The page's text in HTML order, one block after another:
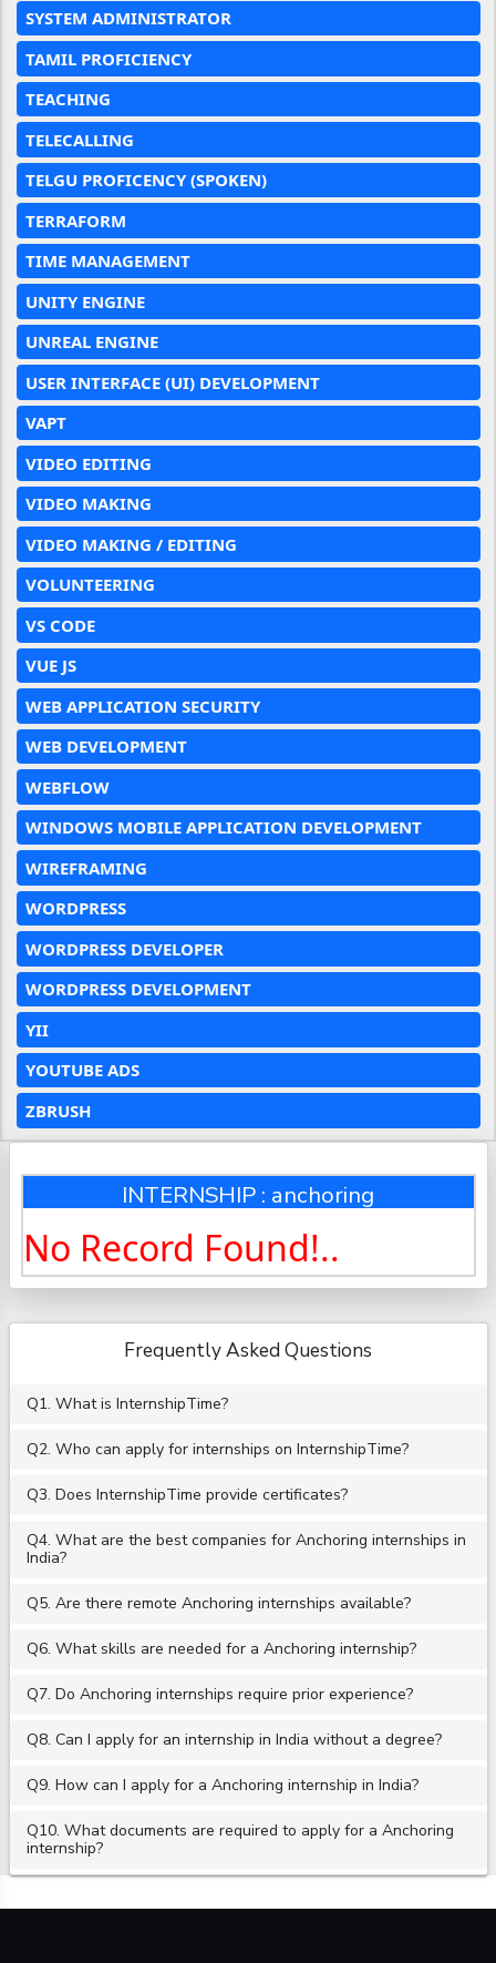
SYSTEM ADMINISTRATOR
TAMIL PROFICIENCY
TEACHING
TELECALLING
TELGU PROFICENCY (SPOKEN)
TERRAFORM
TIME MANAGEMENT
UNITY ENGINE
UNREAL ENGINE
USER INTERFACE (UI) DEVELOPMENT
VAPT
VIDEO EDITING
VIDEO MAKING
VIDEO MAKING / EDITING
VOLUNTEERING
VS CODE
VUE JS
WEB APPLICATION SECURITY
WEB DEVELOPMENT
WEBFLOW
WINDOWS MOBILE APPLICATION DEVELOPMENT
WIREFRAMING
WORDPRESS
WORDPRESS DEVELOPER
WORDPRESS DEVELOPMENT
YII
YOUTUBE ADS
ZBRUSH
INTERNSHIP : anchoring
No Record Found!..
Frequently Asked Questions
Q1. What is InternshipTime?
Q2. Who can apply for internships on InternshipTime?
Q3. Does InternshipTime provide certificates?
Q4. What are the best companies for Anchoring internships in
India?
Q5. Are there remote Anchoring internships available?
Q6. What skills are needed for a Anchoring internship?
Q7. Do Anchoring internships require prior experience?
Q8. Can I apply for an internship in India without a degree?
Q9. How can I apply for a Anchoring internship in India?
Q10. What documents are required to apply for a Anchoring
internship?